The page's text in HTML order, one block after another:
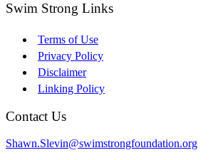
Swim Strong Links
Terms of Use
Privacy Policy
Disclaimer
Linking Policy
Contact Us
Shawn.Slevin@swimstrongfoundation.org